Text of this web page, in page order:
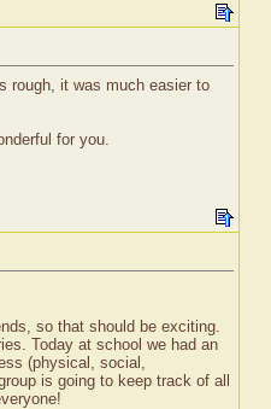
rough, it was much easier to
for you.
so that should be exciting.
Today at school we had an
(physical, social,
is going to keep track of all